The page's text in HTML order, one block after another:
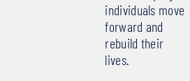
individuals move
forward and
rebuild their
lives.